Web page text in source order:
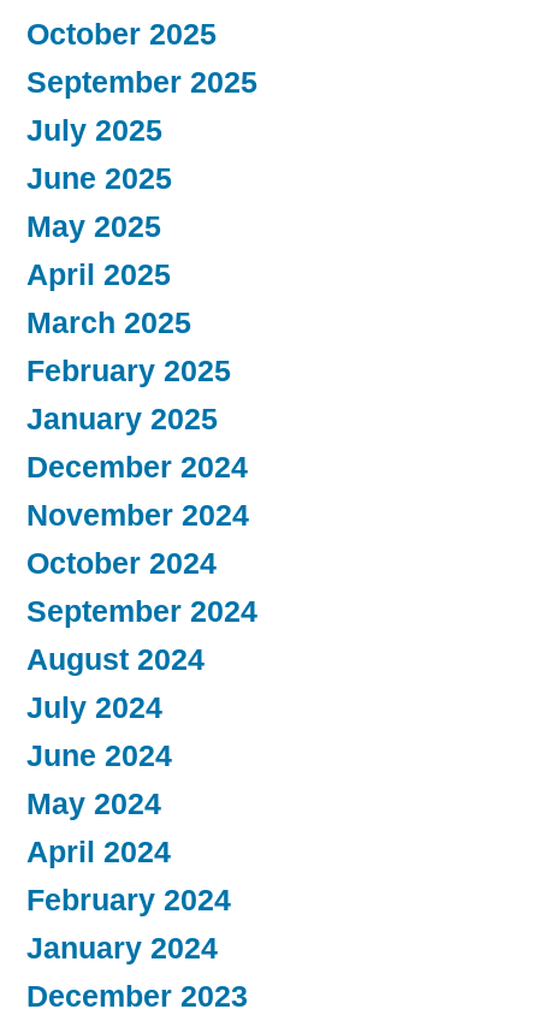
October 2025
September 2025
July 2025
June 2025
May 2025
April 2025
March 2025
February 2025
January 2025
December 2024
November 2024
October 2024
September 2024
August 2024
July 2024
June 2024
May 2024
April 2024
February 2024
January 2024
December 2023